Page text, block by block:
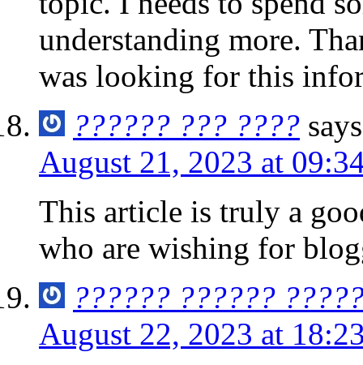
understanding more.
was looking for this
?????? ??? ????
August 21, 2023 at
This article is truly a
who are wishing for
?????? ??????
August 22, 2023 at